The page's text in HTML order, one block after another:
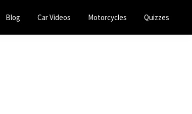
Blog Car Videos Motorcycles Quizzes